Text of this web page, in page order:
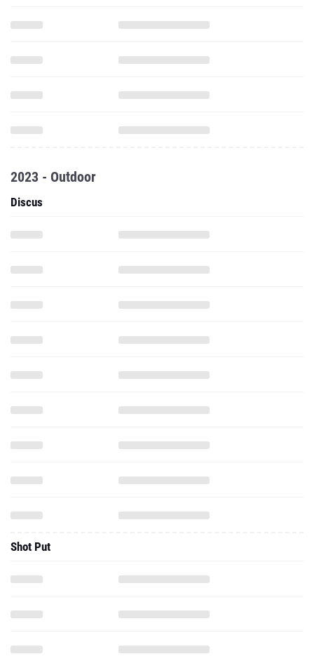
2023 - Outdoor
Discus
Shot Put